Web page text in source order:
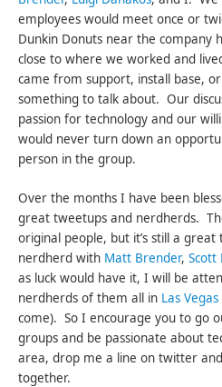
employees would meet once or
Dunkin Donuts near the company
close to where we worked and
came from support, install base,
something to talk about. Our
passion for technology and our
would never turn down an
person in the group.
Over the months I have been
great tweetups and nerdherds.
original people, but it’s still a
nerdherd with Matt Brender,Scott
as luck would have it, I will be
nerdherds of them all in Las Vegas
come). So I encourage you to go
groups and be passionate about
area, drop me a line on twitter
together.